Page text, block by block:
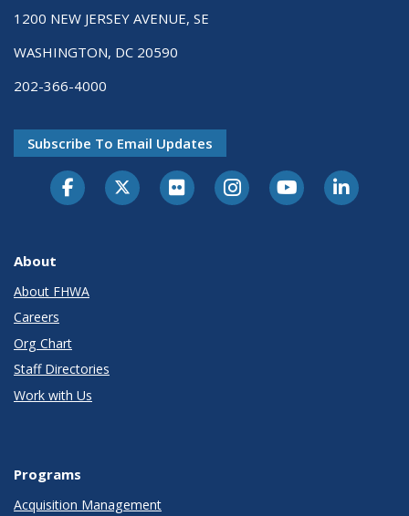
1200 NEW JERSEY AVENUE, SE
WASHINGTON, DC 20590
202-366-4000
Subscribe To Email Updates
About
About FHWA
Careers
Org Chart
Staff Directories
Work with Us
Programs
Acquisition Management